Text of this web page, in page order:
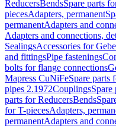
ReducersBendsSpare parts
piecesAdapters, permanent
permanentAdapters and
Adapters and connections,
SealingsAccessories for
and fittingsPipe fastenings
bolts for flange connections
Mapress CuNiFeSpare parts
pipes 2.1972CouplingsSpare
parts for ReducersBends
for T-piecesAdapters,
permanentAdapters and